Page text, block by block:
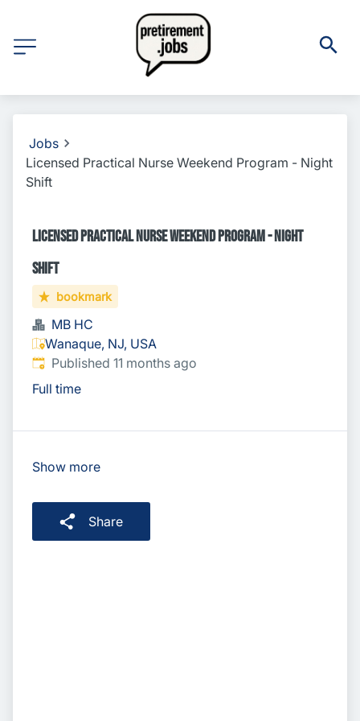
Jobs
Licensed Practical Nurse Weekend Program - Night
Shift
Licensed Practical Nurse Weekend Program - Night
Shift
bookmark
MB HC
Wanaque, NJ, USA
Published:
Published 11 months ago
Full time
Show more
Share